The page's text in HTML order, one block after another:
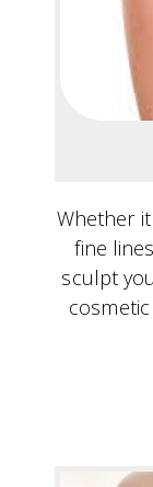
Whether
fine
sculpt